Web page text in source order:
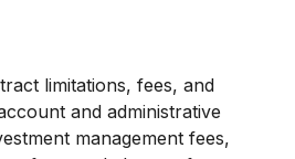
limitations, fees, and
and administrative
management fees,